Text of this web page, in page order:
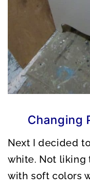
Changing
Next I decided
white. Not liking
with soft colors